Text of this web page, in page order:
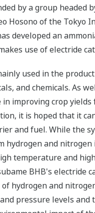
by a group headed
Hosono of the Tokyo
developed an
use of electride
used in the
and chemicals. As
improving crop yields
it is hoped that it
and fuel. While the
hydrogen and
temperature and
BHB's electride
hydrogen and
pressure levels and